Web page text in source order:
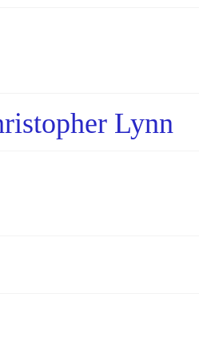
Lynn